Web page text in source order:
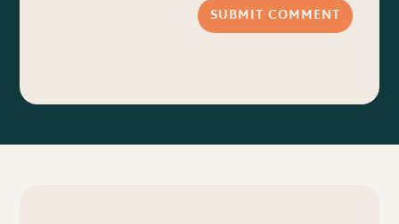
SUBMIT COMMENT